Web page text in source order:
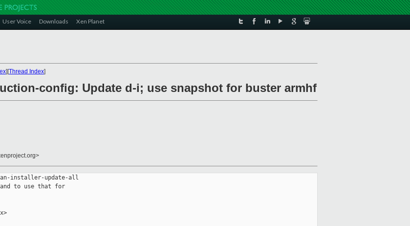
User Voice Downloads Xen Planet
][Thread Index]
config: Update d-i; use snapshot for buster armhf
installer-update-all
and to use that for